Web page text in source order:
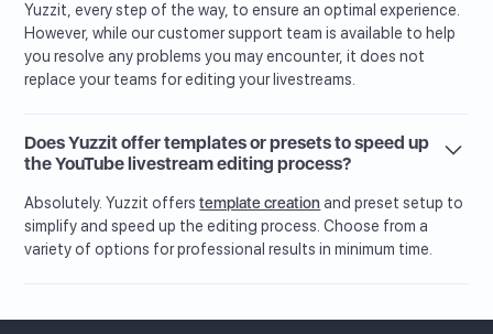
Yuzzit, every step of the way, to ensure an optimal experience.
However, while our customer support team is available to help
you resolve any problems you may encounter, it does not
replace your teams for editing your livestreams.
Does Yuzzit offer templates or presets to speed up
the YouTube livestream editing process?
Absolutely. Yuzzit offerstemplate creation and preset setup to
simplify and speed up the editing process. Choose from a
variety of options for professional results in minimum time.